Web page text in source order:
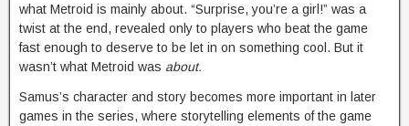
what Metroid is mainly about. “Surprise, you’re a girl!” was a
twist at the end, revealed only to players who beat the game
fast enough to deserve to be let in on something cool. But it
wasn’t what Metroid was about.
Samus’s character and story becomes more important in later
games in the series, where storytelling elements of the game